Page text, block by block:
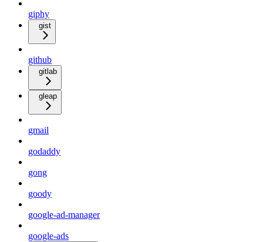
giphy
gist
github
gitlab
gleap
gmail
godaddy
gong
goody
google-ad-manager
google-ads